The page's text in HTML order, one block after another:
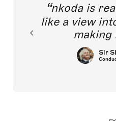
nkoda is
like a view
making
Sir